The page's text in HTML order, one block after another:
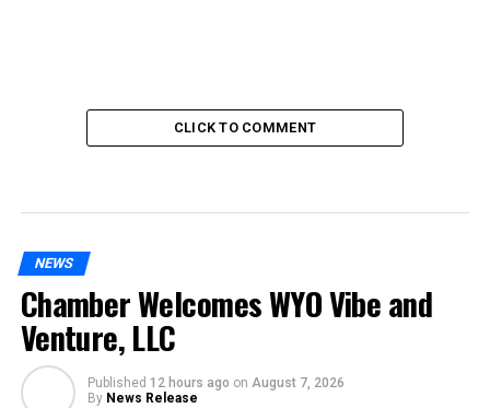
CLICK TO COMMENT
NEWS
Chamber Welcomes WYO Vibe and
Venture, LLC
Published 12 hours ago on August 7, 2026
By News Release